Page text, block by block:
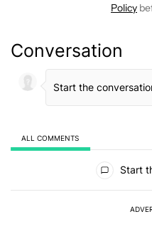
Policy
Conversation
ALL COMMENTS
Start